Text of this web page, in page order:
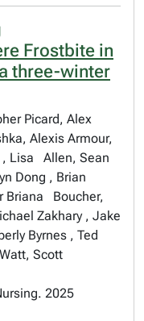
Frostbite in
three-winter
Picard, Alex
Alexis Armour,
, Lisa Allen, Sean
Dong , Brian
Briana Boucher,
Zakhary , Jake
Byrnes , Ted
Scott
2025